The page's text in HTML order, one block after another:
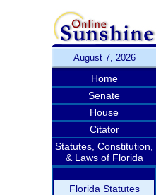
August 7, 2026
Home
Senate
House
Citator
Statutes, Constitution,
& Laws of Florida
Florida Statutes